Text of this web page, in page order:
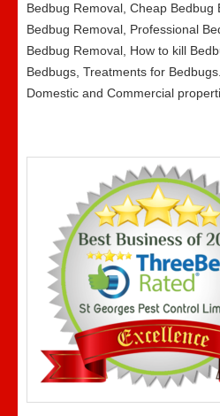
Bedbug Removal, Cheap Bedbug
Bedbug Removal, Professional
Bedbug Removal, How to kill
Bedbugs, Treatments for
Domestic and Commercial